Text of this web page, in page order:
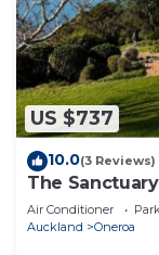
US $737
10.0(3 Reviews)
The
Air Conditioner
Auckland
Oneroa